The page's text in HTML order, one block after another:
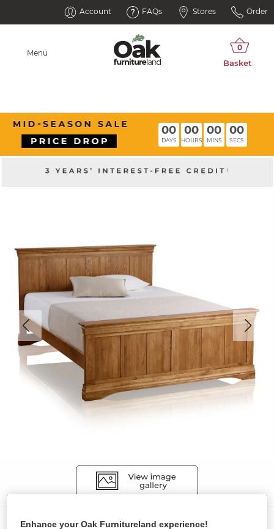
Account FAQs Stores Order
Menu
00
DAYS
00
HOURS
00
MINS
00
SECS
Beds
Enhance your Oak Furnitureland experience!